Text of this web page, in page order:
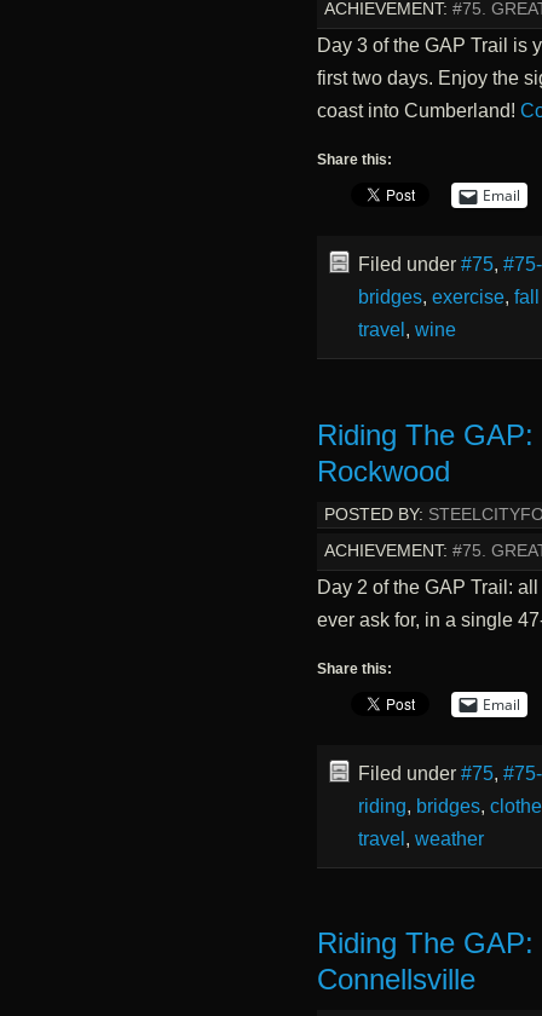
ACHIEVEMENT: #75.
Day 3 of the GAP Trail is
first two days. Enjoy the
coast into Cumberland!
Share this:
Email
Filed under #75,
bridges, exercise,
travel , wine
Riding The
Rockwood
POSTED BY:
ACHIEVEMENT: #75.
Day 2 of the GAP Trail:
ever ask for, in a single
Share this:
Email
Filed under #75,
riding, bridges,
travel , weather
Riding The
Connellsville